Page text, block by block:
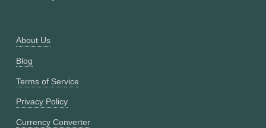
About Us
Blog
Terms of Service
Privacy Policy
Currency Converter